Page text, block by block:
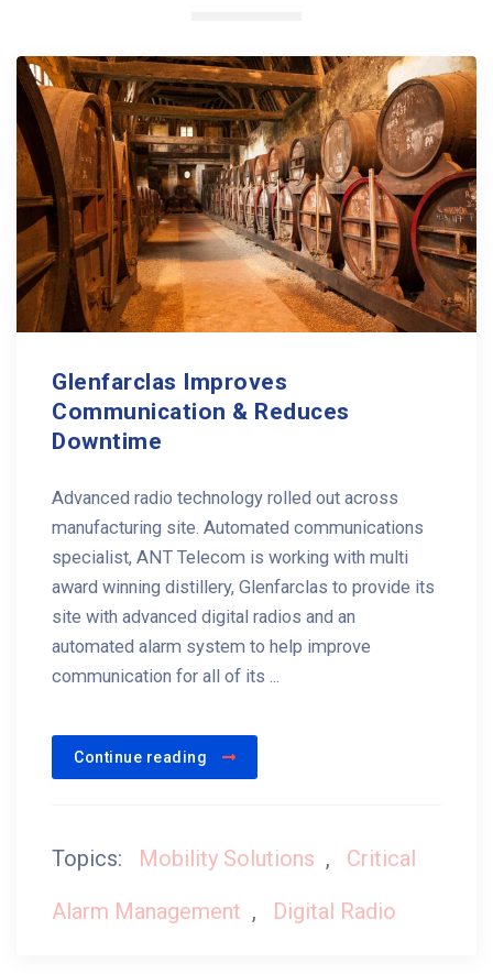
Glenfarclas Improves
Communication & Reduces
Downtime
Advanced radio technology rolled out across
manufacturing site. Automated communications
specialist, ANT Telecom is working with multi
award winning distillery, Glenfarclas to provide its
site with advanced digital radios and an
automated alarm system to help improve
communication for all of its ...
Continue reading
Topics: Mobility Solutions ,
Critical
Alarm Management , Digital Radio